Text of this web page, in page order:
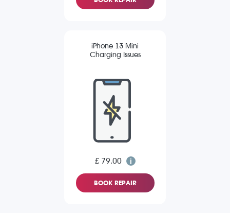
iPhone 13 Mini
Charging Issues
£ 79.00
BOOK REPAIR